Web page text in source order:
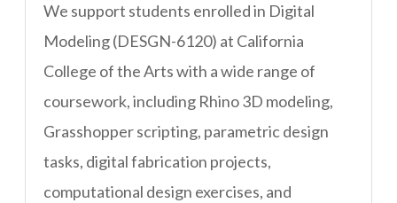
We support students enrolled in Digital
Modeling (DESGN-6120) at California
College of the Arts with a wide range of
coursework, including Rhino 3D modeling,
Grasshopper scripting, parametric design
tasks, digital fabrication projects,
computational design exercises, and